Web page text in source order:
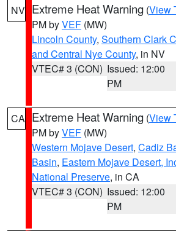
NV Extreme Heat Warning (View
PM byVEF (MW)
Lincoln County, Southern Clark
and Central Nye County, in NV
VTEC# 3 (CON) Issued: 12:00
PM
CA Extreme Heat Warning (View
PM byVEF (MW)
Western Mojave Desert, Cadiz
Basin, Eastern Mojave Desert,
National Preserve, in CA
VTEC# 3 (CON) Issued: 12:00
PM